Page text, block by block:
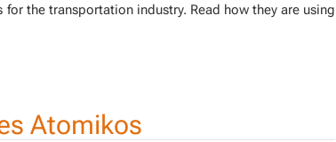
the trans­porta­tion in­dus­try. Read how they are us­ing
Atomikos